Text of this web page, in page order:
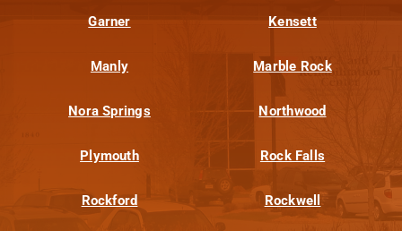
Garner Kensett
Manly Marble Rock
Nora Springs Northwood
Plymouth Rock Falls
Rockford Rockwell